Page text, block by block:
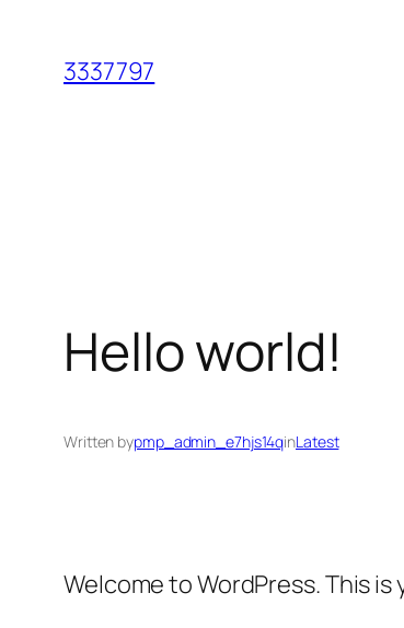
content
3337797
Hello world!
Written bypmp_admin_e7hjs14qinLatest
Welcome to WordPress. This